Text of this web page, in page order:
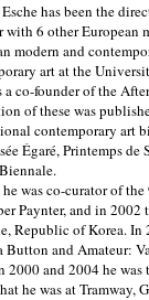
has been the
with 6 other European
modern and
art at the
a co-founder of the
of these was
contemporary art
Égaré, Printemps
was co-curator of
Paynter, and in
Republic of Korea.
and Amateur:
2000 and 2004 he
he was at